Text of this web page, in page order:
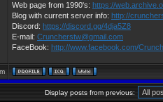
Web page from 1990's: https://
Blog with current server info: http://
Discord: https://discord.gg/4dja5Z8
E-mail: Cruncherstw@gmail.com
FaceBook: http://www.facebook.com/
Display posts from previous: